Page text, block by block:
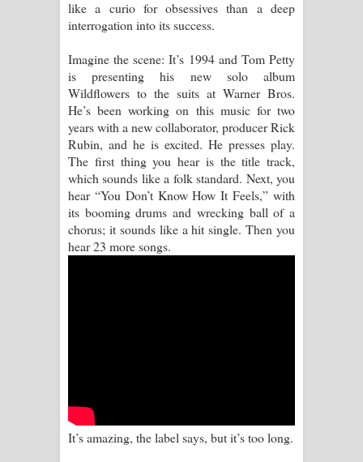
Manobhawa Song Lyrics - මනෝභව
ගීතයේ පද පෙළ
Akahe Indala Song Lyrics - ආකාහේ
ඉඳලා ගීතයේ පද පෙළ
Raawaya Song Lyrics - රාවය ගීතයේ
පද පෙළ
Saddeta Denna Song Lyrics - සද්දෙට
Sandata Duka Hithila Song Lyrics -
like a curio for obsessives than a deep
interrogation into its success.
Imagine the scene: It’s 1994 and Tom Petty
is presenting his new solo album
Wildflowers to the suits at Warner Bros.
He’s been working on this music for two
years with a new collaborator, producer Rick
Rubin, and he is excited. He presses play.
The first thing you hear is the title track,
which sounds like a folk standard. Next, you
hear “You Don’t Know How It Feels,” with
its booming drums and wrecking ball of a
chorus; it sounds like a hit single. Then you
hear 23 more songs.
It’s amazing, the label says, but it’s too long.